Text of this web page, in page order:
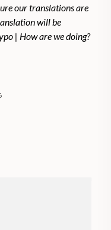
our translations are
will be
| How are we doing?